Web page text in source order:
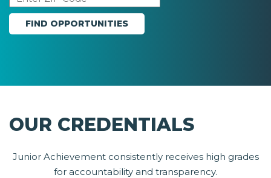
OUR CREDENTIALS
Junior Achievement consistently receives high grades
for accountability and transparency.